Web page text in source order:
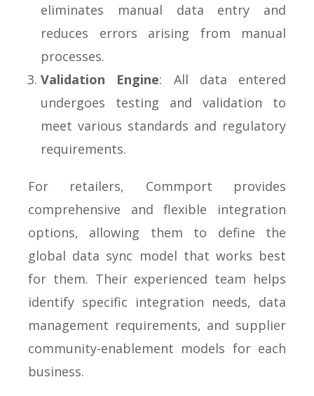
eliminates manual data entry and
reduces errors arising from manual
processes.
Validation Engine: All data entered
undergoes testing and validation to
meet various standards and regulatory
requirements.
For retailers, Commport provides
comprehensive and flexible integration
options, allowing them to define the
global data sync model that works best
for them. Their experienced team helps
identify specific integration needs, data
management requirements, and supplier
community-enablement models for each
business.